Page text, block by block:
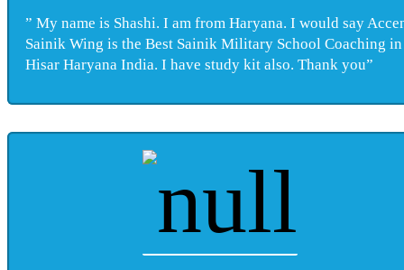
” My name is Shashi. I am from Haryana. I would say
Sainik Wing is the Best Sainik Military School Coaching in
Hisar Haryana India. I have study kit also. Thank you”